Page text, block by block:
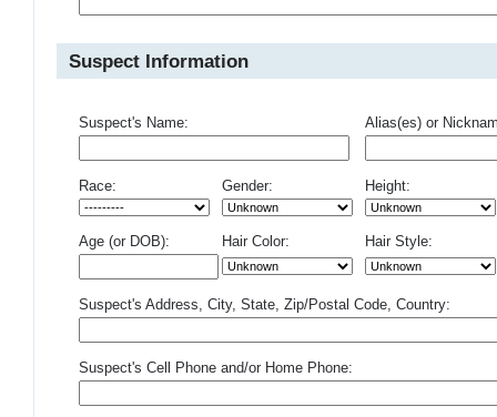
Suspect Information
Suspect's Name: Alias(es) or
Race: Gender: Height:
Age (or DOB): Hair Color: Hair Style:
Suspect's Address, City, State, Zip/Postal Code, Country:
Suspect's Cell Phone and/or Home Phone: